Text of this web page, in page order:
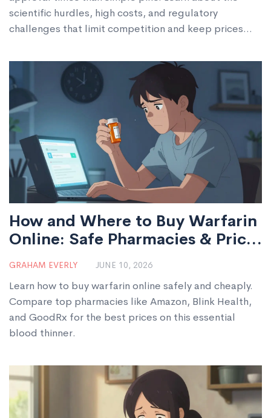
scientific hurdles, high costs, and regulatory
challenges that limit competition and keep prices
How and Where to Buy Warfarin
Online: Safe Pharmacies & Price
Guide
GRAHAM EVERLY JUNE 10, 2026
Learn how to buy warfarin online safely and cheaply.
Compare top pharmacies like Amazon, Blink Health,
and GoodRx for the best prices on this essential
blood thinner.